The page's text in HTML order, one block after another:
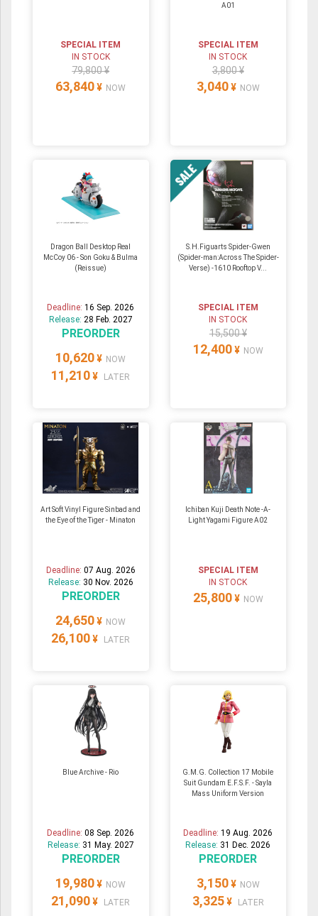
SPECIAL ITEM
IN STOCK
79,800 ¥
63,840 ¥ NOW
A01
SPECIAL ITEM
IN STOCK
3,800 ¥
3,040 ¥ NOW
Dragon Ball Desktop Real
McCoy 06 - Son Goku & Bulma
(Reissue)
Deadline:16 Sep. 2026
Release: 28 Feb. 2027
PREORDER
10,620 ¥ NOW
11,210 ¥ LATER
S.H.Figuarts Spider-Gwen
(Spider-man:Across The Spider-
Verse) -1610 Rooftop V...
SPECIAL ITEM
IN STOCK
15,500 ¥
12,400 ¥ NOW
Art Soft Vinyl Figure Sinbad and
the Eye of the Tiger - Minaton
Deadline: 07 Aug. 2026
Release: 30 Nov. 2026
PREORDER
24,650 ¥ NOW
26,100 ¥ LATER
Ichiban Kuji Death Note -A-
Light Yagami Figure A02
SPECIAL ITEM
IN STOCK
25,800 ¥ NOW
Blue Archive - Rio
Deadline:08 Sep. 2026
Release: 31 May. 2027
PREORDER
19,980 ¥ NOW
21,090 ¥ LATER
G.M.G. Collection 17 Mobile
Suit Gundam E.F.S.F. - Sayla
Mass Uniform Version
Deadline:19 Aug. 2026
Release: 31 Dec. 2026
PREORDER
3,150 ¥ NOW
3,325 ¥ LATER